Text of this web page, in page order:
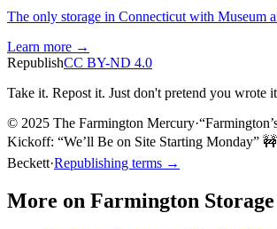
The only storage in Connecticut with Museum
Learn more →
RepublishCC BY-ND 4.0
Take it. Repost it. Just don't pretend you wrote
© 2025 The Farmington Mercury·“
Kickoff: “We’ll Be on Site Starting Monday”
Beckett·Republishing terms →
More on Farmington Storage